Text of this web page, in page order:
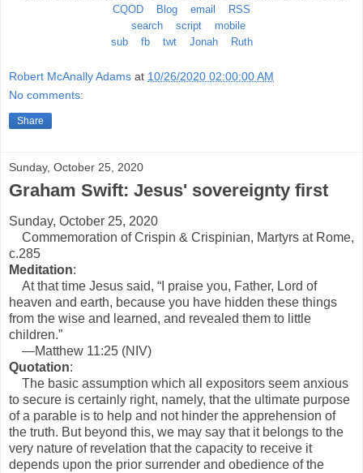
CQOD Blog email
RSS
search
script
mobile
sub
fb twt Jonah Ruth
Robert McAnally Adams at 10/26/2020 02:00:00 AM
No comments:
Share
Sunday, October 25, 2020
Graham Swift: Jesus' sovereignty first
Sunday, October 25, 2020
Commemoration of Crispin & Crispinian, Martyrs at Rome,
c.285
Meditation:
At that time Jesus said, “I praise you, Father, Lord of
heaven and earth, because you have hidden these things
from the wise and learned, and revealed them to little
children.”
—Matthew 11:25 (NIV)
Quotation:
The basic assumption which all expositors seem anxious
to secure is certainly right, namely, that the ultimate purpose
of a parable is to help and not hinder the apprehension of
the truth. But beyond this, we may say that it belongs to the
very nature of revelation that the capacity to receive it
depends upon the prior surrender and obedience of the